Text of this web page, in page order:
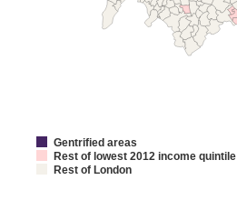
Gentrified areas
Rest of lowest 2012 income quintile
Rest of London